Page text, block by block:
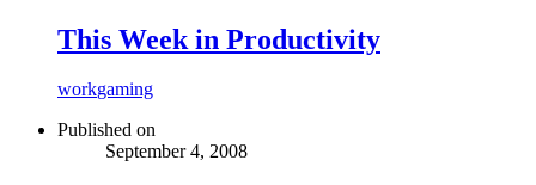
This Week in Productivity
workgaming
Published on
September 4, 2008